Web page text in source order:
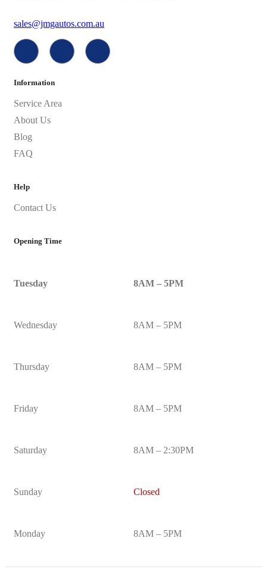
sales@jmgautos.com.au
Information
Service Area
About Us
Blog
FAQ
Help
Contact Us
Opening Time
Tuesday
Wednesday
Thursday
Friday
Saturday
Sunday
Monday
8AM – 5PM
8AM – 5PM
8AM – 5PM
8AM – 5PM
8AM – 2:30PM
Closed
8AM – 5PM